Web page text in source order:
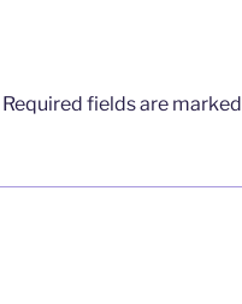
Required fields are marked